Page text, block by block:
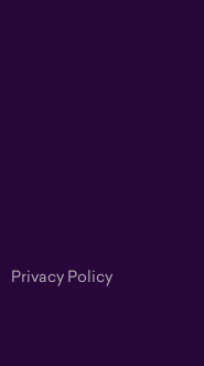
Privacy Policy